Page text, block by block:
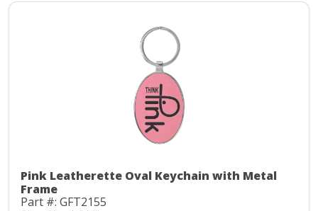
Pink Leatherette Oval Keychain with Metal
Frame
Part #: GFT2155